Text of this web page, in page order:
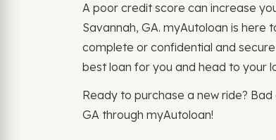
A poor credit score can increase
Savannah, GA. myAutoloan is
complete or confidential and
best loan for you and head to your
Ready to purchase a new ride?
GA through myAutoloan!